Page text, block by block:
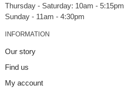
Thursday - Saturday: 10am - 5:15pm
INFORMATION
Our story
Find us
My account